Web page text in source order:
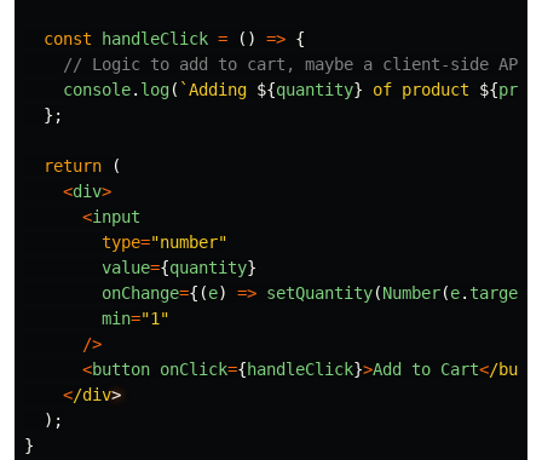
const handleClick = () => {
// Logic to add to cart, maybe a client-side API
console. log( `Adding ${quantity} of product ${
};
return
(
<div>
<input
type="number"
value={quantity}
onChange={(e) => setQuantity(Number(e. target
min="1"
/>
<button onClick={handleClick}>Add to Cart</
</div
);
}